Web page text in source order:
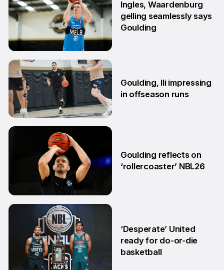
26 Jun
Ingles, Waardenburg
gelling seamlessly says
Goulding
2 Jun
Goulding, Ili impressing
in offseason runs
18 Mar
Goulding reflects on
‘rollercoaster’ NBL26
‘Desperate’ United
ready for do-or-die
basketball